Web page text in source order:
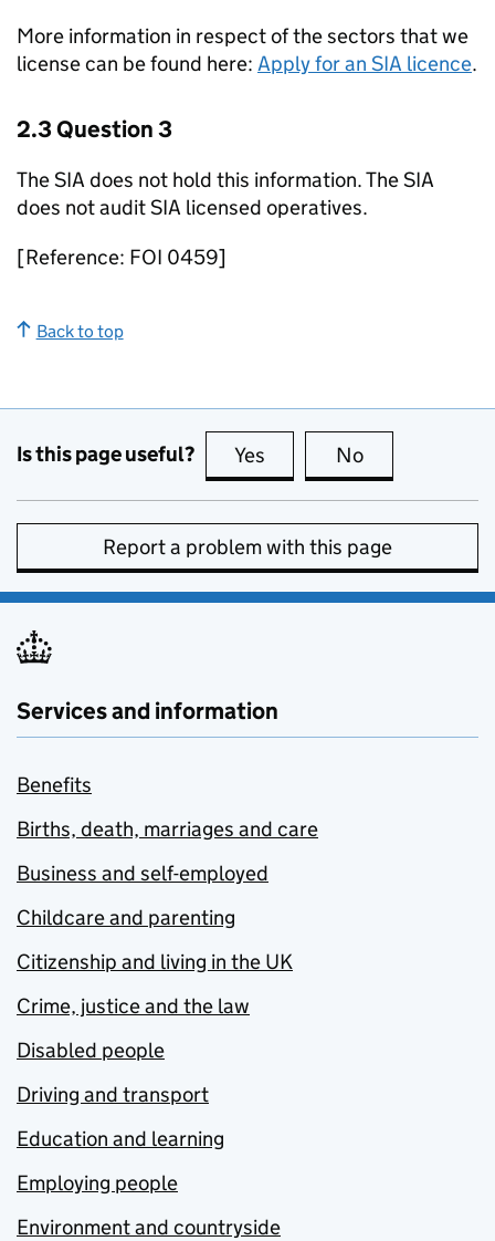
More information in respect of the sectors that we
license can be found here: Apply for an SIA licence.
2.3 Question 3
The SIA does not hold this information. The SIA
does not audit SIA licensed operatives.
[Reference: FOI 0459]
Back to top
Is this page useful? Yes this page is useful
No
Report a problem with this page
Services and information
Benefits
Births, death, marriages and care
Business and self-employed
Childcare and parenting
Citizenship and living in the UK
Crime, justice and the law
Disabled people
Driving and transport
Education and learning
Employing people
Environment and countryside